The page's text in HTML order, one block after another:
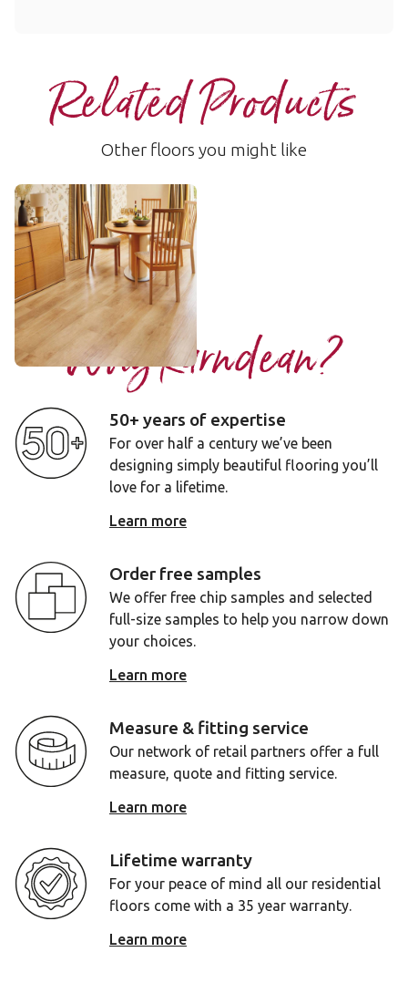
Related Products
Other floors you might like
Spring Oak
RL01
£££ - Premium range
Add sample
Why Karndean?
50+ years of expertise
For over half a century we’ve been
designing simply beautiful flooring you’ll
love for a lifetime.
Learn more
Order free samples
We offer free chip samples and selected
full-size samples to help you narrow down
your choices.
Learn more
Measure & fitting service
Our network of retail partners offer a full
measure, quote and fitting service.
Learn more
Lifetime warranty
For your peace of mind all our residential
floors come with a 35 year warranty.
Learn more